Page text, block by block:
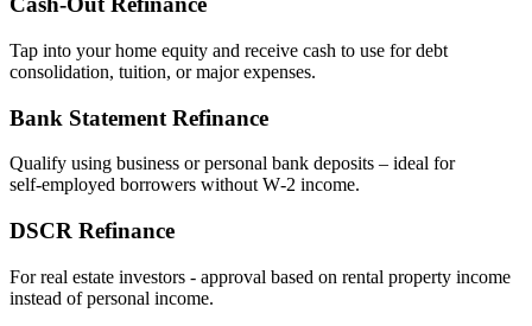
Tap into your home equity and receive cash to use for debt
consolidation, tuition, or major expenses.
Bank Statement Refinance
Qualify using business or personal bank deposits – ideal for
self‑employed borrowers without W‑2 income.
DSCR Refinance
For real estate investors - approval based on rental property income
instead of personal income.